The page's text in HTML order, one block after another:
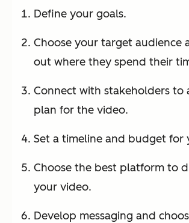
Define your goals.
Choose your target audience
out where they spend their
Connect with stakeholders to
plan for the video.
Set a timeline and budget for
Choose the best platform to
your video.
Develop messaging and